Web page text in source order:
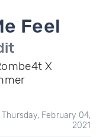
Feel
X
Thursday, February 04,
2021